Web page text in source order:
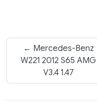
← Mercedes-Benz
W221 2012 S65 AMG
V3.4 1.47